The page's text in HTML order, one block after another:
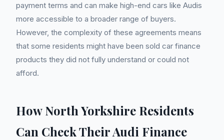
payment terms and can make high-end cars like Audis
more accessible to a broader range of buyers.
However, the complexity of these agreements means
that some residents might have been sold car finance
products they did not fully understand or could not
afford.
How North Yorkshire Residents
Can Check Their Audi Finance